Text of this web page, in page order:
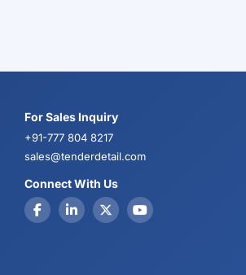
For Sales Inquiry
+91-777 804 8217
sales@tenderdetail.com
Connect With Us